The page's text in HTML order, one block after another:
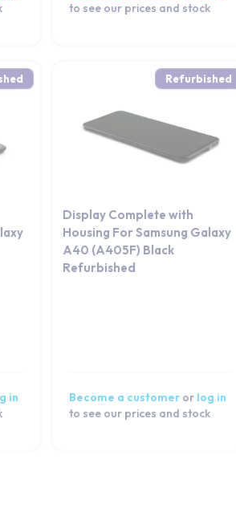
to see our prices and stock
in
Refurbished
Display Complete with
Housing For Samsung Galaxy
A40 (A405F) Black
Refurbished
Become a customer or log in
to see our prices and stock